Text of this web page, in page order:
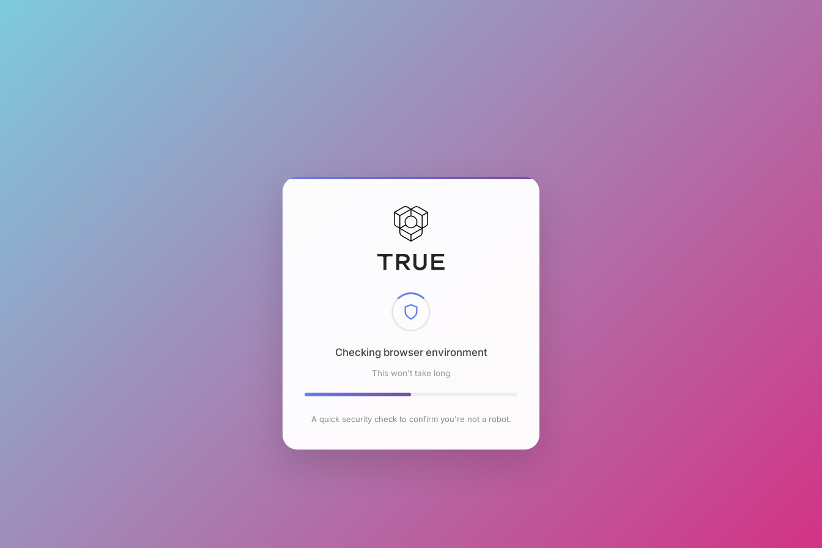
Checking browser environment
This won't take long
A quick security check to confirm you're not a robot.